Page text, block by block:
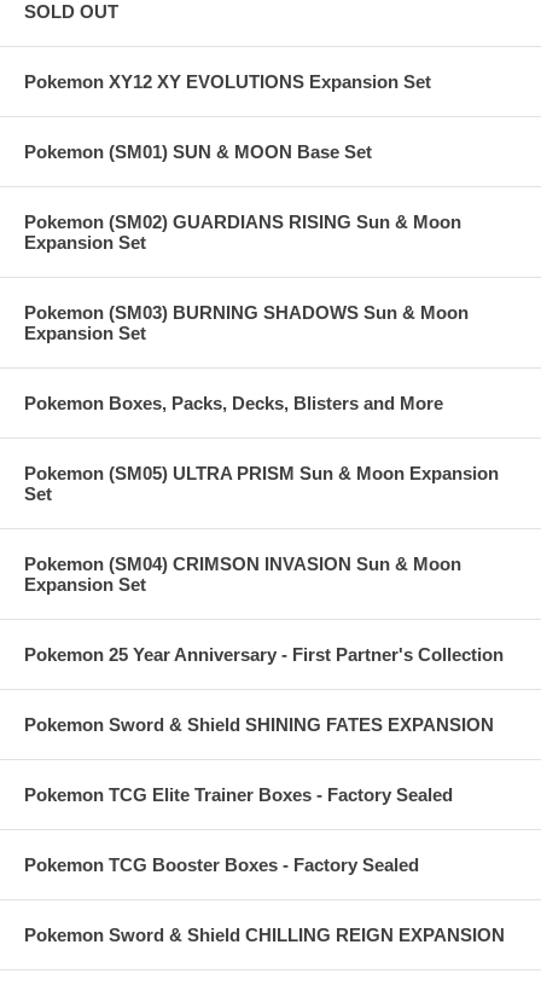
SOLD OUT
Pokemon XY12 XY EVOLUTIONS Expansion Set
Pokemon (SM01) SUN & MOON Base Set
Pokemon (SM02) GUARDIANS RISING Sun & Moon
Expansion Set
Pokemon (SM03) BURNING SHADOWS Sun & Moon
Expansion Set
Pokemon Boxes, Packs, Decks, Blisters and More
Pokemon (SM05) ULTRA PRISM Sun & Moon Expansion
Set
Pokemon (SM04) CRIMSON INVASION Sun & Moon
Expansion Set
Pokemon 25 Year Anniversary - First Partner's Collection
Pokemon Sword & Shield SHINING FATES EXPANSION
Pokemon TCG Elite Trainer Boxes - Factory Sealed
Pokemon TCG Booster Boxes - Factory Sealed
Pokemon Sword & Shield CHILLING REIGN EXPANSION